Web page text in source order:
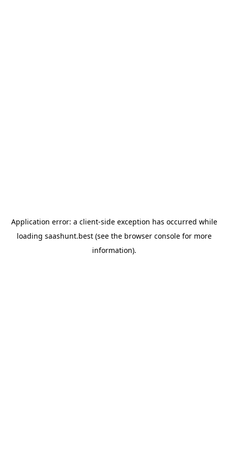
Application error: a client-side exception has occurred while
loading saashunt.best(see the browser consolefor more
information).